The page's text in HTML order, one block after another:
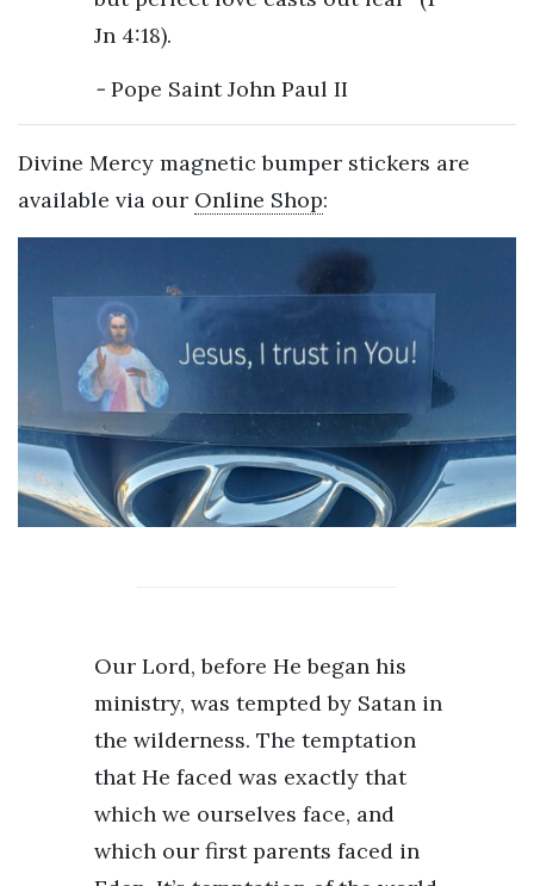
Jn 4:18).
Pope Saint John Paul II
Divine Mercy magnetic bumper stickers are
available via our Online Shop:
Our Lord, before He began his
ministry, was tempted by Satan in
the wilderness. The temptation
that He faced was exactly that
which we ourselves face, and
which our first parents faced in